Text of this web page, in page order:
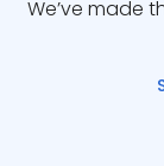
We’ve made